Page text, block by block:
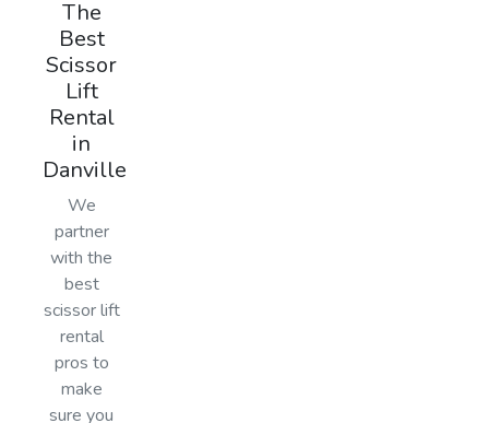
The
Best
Scissor
Lift
Rental
in
Danville
We
partner
with the
best
scissor lift
rental
pros to
make
sure you